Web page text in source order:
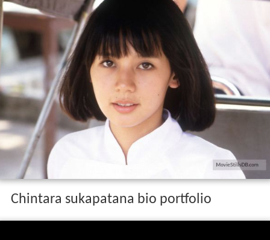
Chintara sukapatana bio portfolio